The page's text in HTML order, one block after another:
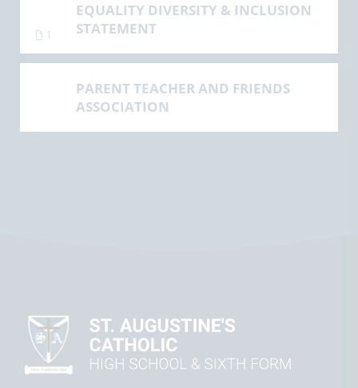
1
EQUALITY DIVERSITY & INCLUSION
STATEMENT
PARENT TEACHER AND FRIENDS
ASSOCIATION